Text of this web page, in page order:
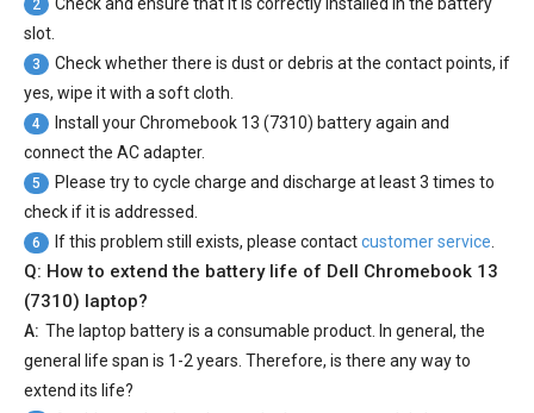
2
slot.
3
Check whether there is dust or debris at the contact points, if
yes, wipe it with a soft cloth.
4 Install yourChromebook 13 (7310) batteryagain and
connect the AC adapter.
5
Please try to cycle charge and discharge at least 3 times to
check if it is addressed.
6 If this problem still exists, please contactcustomer service
Q: How to extend the battery life of Dell Chromebook 13
(7310) laptop?
A: The laptop battery is a consumable product. In general, the
general life span is 1-2 years. Therefore, is there any way to
extend its life?